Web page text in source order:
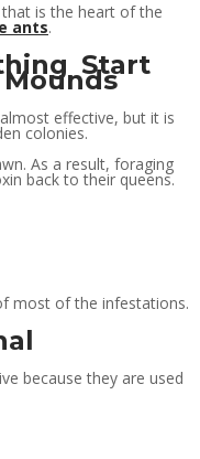
is the heart of the
ants.
Start
effective, but it is
colonies.
As a result, foraging
back to their queens.
most of the infestations.
because they are used